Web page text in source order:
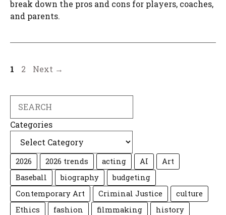
break down the pros and cons for players, coaches,
and parents.
Page
1 Page
2 Next →
Categories
2026 2026 trends acting AI
Art
Baseball
biography
budgeting
Contemporary Art
Criminal Justice
culture
Ethics
fashion filmmaking
history